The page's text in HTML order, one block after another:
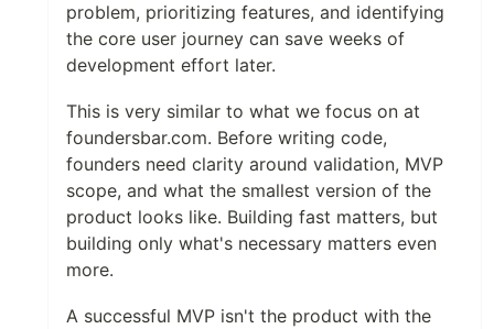
problem, prioritizing features, and identifying
the core user journey can save weeks of
development effort later.
This is very similar to what we focus on at
foundersbar.com. Before writing code,
founders need clarity around validation, MVP
scope, and what the smallest version of the
product looks like. Building fast matters, but
building only what's necessary matters even
more.
A successful MVP isn't the product with the